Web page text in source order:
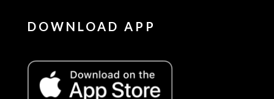
DOWNLOAD APP